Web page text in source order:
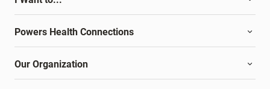
Powers Health Connections
Our Organization